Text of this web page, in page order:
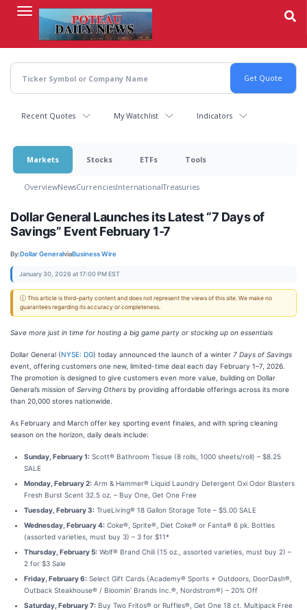
content
Recent Quotes My Watchlist Indicators
Markets Stocks ETFs Tools
OverviewNewsCurrenciesInternationalTreasuries
Dollar General Launches its Latest “7 Days of
Savings” Event February 1-7
By:Dollar GeneralviaBusiness Wire
January 30, 2026 at 17:00 PM EST
ⓘ This article is third-party content and does not represent the views of this site. We make no
guarantees regarding its accuracy or completeness.
Save more just in time for hosting a big game party or stocking up on essentials
Dollar General (NYSE: DG) today announced the launch of a winter 7 Days of Savings
event, offering customers one new, limited-time deal each day February 1–7, 2026.
The promotion is designed to give customers even more value, building on Dollar
General’s mission of Serving Others by providing affordable offerings across its more
than 20,000 stores nationwide.
As February and March offer key sporting event finales, and with spring cleaning
season on the horizon, daily deals include:
Sunday, February 1: Scott® Bathroom Tissue (8 rolls, 1000 sheets/roll) – $8.25
SALE
Monday, February 2: Arm & Hammer® Liquid Laundry Detergent Oxi Odor Blasters
Fresh Burst Scent 32.5 oz. – Buy One, Get One Free
Tuesday, February 3: TrueLiving® 18 Gallon Storage Tote – $5.00 SALE
Wednesday, February 4: Coke®, Sprite®, Diet Coke® or Fanta® 6 pk. Bottles
(assorted varieties, must buy 3) – 3 for $11*
Thursday, February 5: Wolf® Brand Chili (15 oz., assorted varieties, must buy 2) –
2 for $3 Sale
Friday, February 6: Select Gift Cards (Academy® Sports + Outdoors, DoorDash®,
Outback Steakhouse® / Bloomin’ Brands Inc.®, Nordstrom®) – 20% Off
Saturday, February 7: Buy Two Fritos® or Ruffles®, Get One 18 ct. Multipack Free